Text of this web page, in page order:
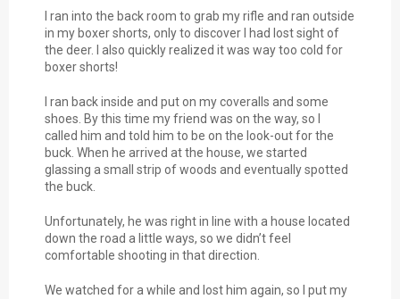
I ran into the back room to grab my rifle and ran outside
in my boxer shorts, only to discover I had lost sight of
the deer. I also quickly realized it was way too cold for
boxer shorts!
I ran back inside and put on my coveralls and some
shoes. By this time my friend was on the way, so I
called him and told him to be on the look-out for the
buck. When he arrived at the house, we started
glassing a small strip of woods and eventually spotted
the buck.
Unfortunately, he was right in line with a house located
down the road a little ways, so we didn’t feel
comfortable shooting in that direction.
We watched for a while and lost him again, so I put my